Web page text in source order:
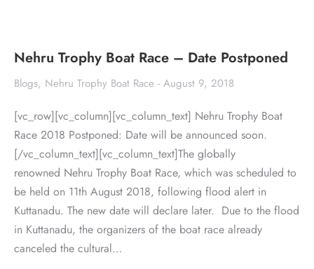
Nehru Trophy Boat Race – Date Postponed
Blogs, Nehru Trophy Boat Race August 9, 2018
[vc_row][vc_column][vc_column_text] Nehru Trophy Boat
Race 2018 Postponed: Date will be announced soon.
[/vc_column_text][vc_column_text]The globally
renowned Nehru Trophy Boat Race, which was scheduled to
be held on 11th August 2018, following flood alert in
Kuttanadu. The new date will declare later. Due to the flood
in Kuttanadu, the organizers of the boat race already
canceled the cultural…